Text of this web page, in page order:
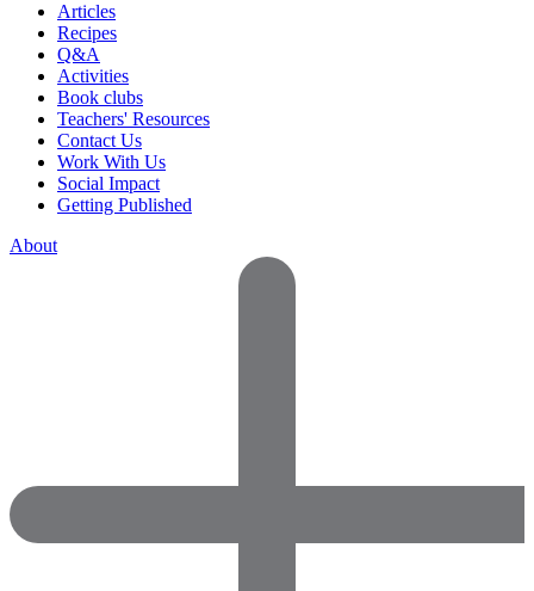
Articles
Recipes
Q&A
Activities
Book clubs
Teachers' Resources
Contact Us
Work With Us
Social Impact
Getting Published
About